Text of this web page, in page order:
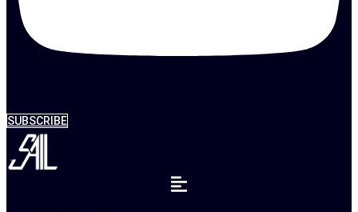
SUBSCRIBE